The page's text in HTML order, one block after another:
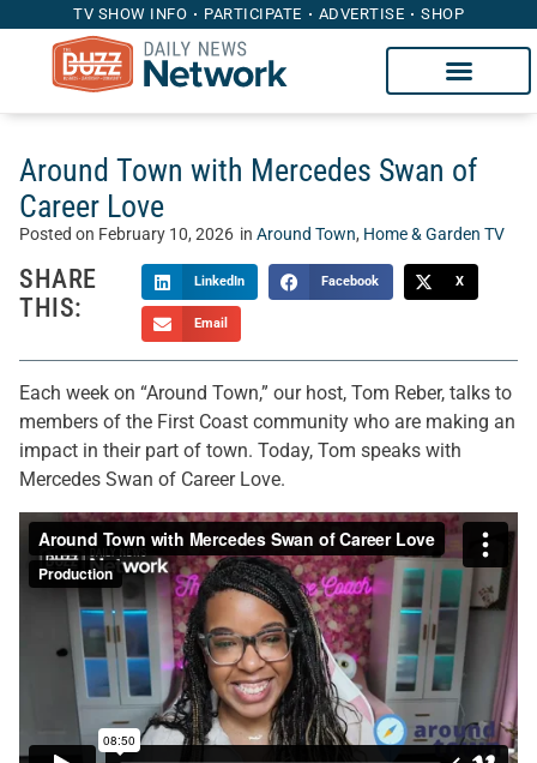
TV SHOW INFO PARTICIPATE ADVERTISE SHOP
Around Town with Mercedes Swan of
Career Love
Posted on February 10, 2026 in Around Town, Home & Garden TV
SHARE
THIS:
LinkedIn Facebook X
Email
Each week on “Around Town,” our host, Tom Reber, talks to
members of the First Coast community who are making an
impact in their part of town. Today, Tom speaks with
Mercedes Swan of Career Love.